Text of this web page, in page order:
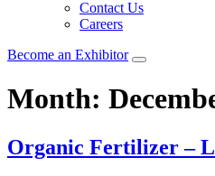
Contact Us
Careers
Become an Exhibitor
Month:
Organic Fertilizer –